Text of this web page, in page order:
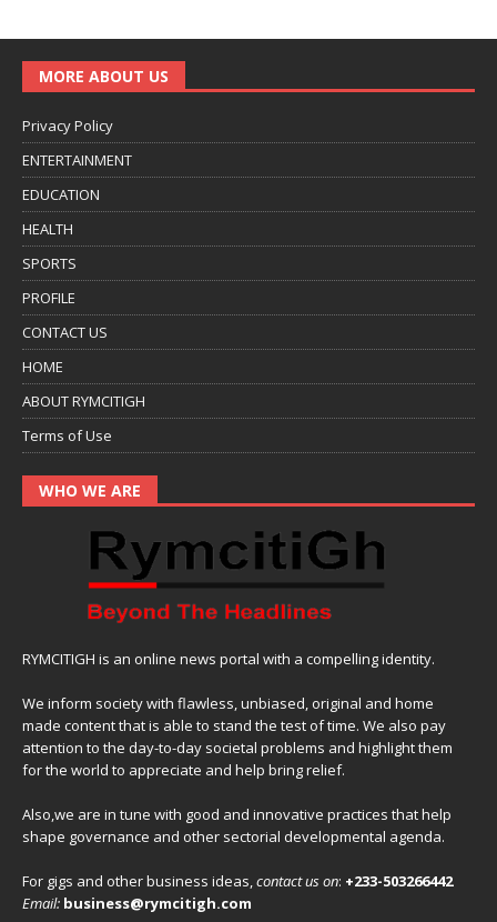
MORE ABOUT US
Privacy Policy
ENTERTAINMENT
EDUCATION
HEALTH
SPORTS
PROFILE
CONTACT US
HOME
ABOUT RYMCITIGH
Terms of Use
WHO WE ARE
RYMCITIGH is an online news portal with a compelling identity.
We inform society with flawless, unbiased, original and home
made content that is able to stand the test of time. We also pay
attention to the day-to-day societal problems and highlight them
for the world to appreciate and help bring relief.
Also,we are in tune with good and innovative practices that help
shape governance and other sectorial developmental agenda.
For gigs and other business ideas,contact us on: +233-503266442
Email: business@rymcitigh.com